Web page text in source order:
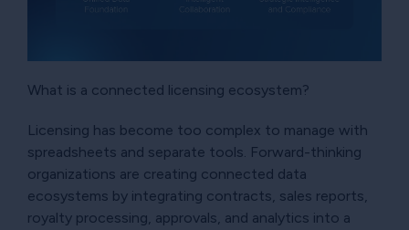
What is a connected licensing ecosystem?
Licensing has become too complex to manage with
spreadsheets and separate tools. Forward-thinking
organizations are creating connected data
ecosystems by integrating contracts, sales reports,
royalty processing, approvals, and analytics into a